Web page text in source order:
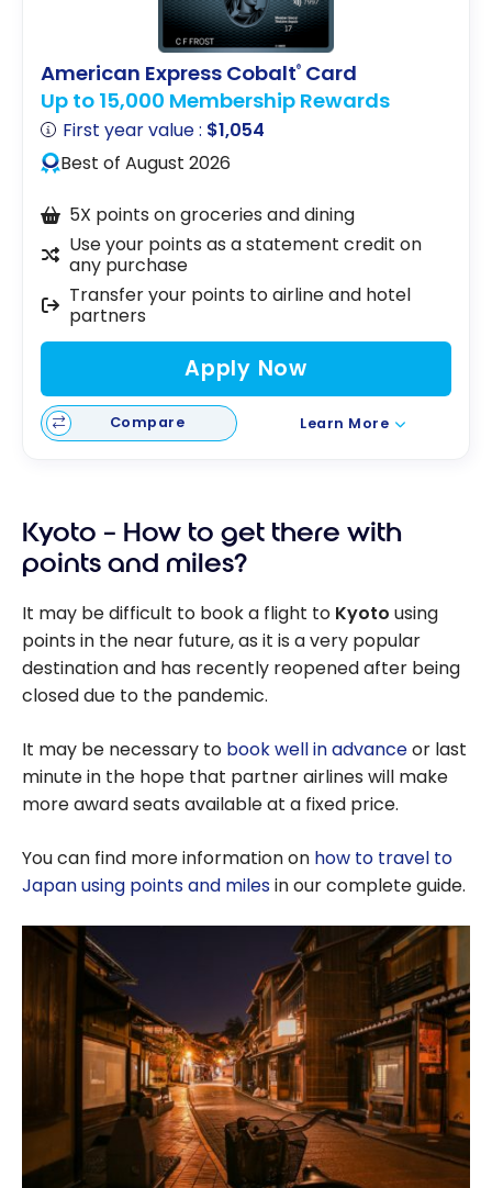
American Express Cobalt® Card
Up to 15,000 Membership Rewards
First year value : $1,054
Best of August 2026
5X points on groceries and dining
Use your points as a statement credit on
any purchase
Transfer your points to airline and hotel
partners
Apply Now
Compare Learn More
Kyoto – How to get there with
points and miles?
It may be difficult to book a flight to Kyoto using
points in the near future, as it is a very popular
destination and has recently reopened after being
closed due to the pandemic.
It may be necessary to book well in advanceor last
minute in the hope that partner airlines will make
more award seats available at a fixed price.
You can find more information on how to travel to
Japan using points and milesin our complete guide.